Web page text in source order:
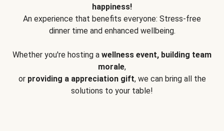
happiness!
An experience that benefits everyone: Stress-free
dinner time and enhanced wellbeing.
Whether you're hosting a wellness event, building team
morale,
or providing a appreciation gift, we can bring all the
solutions to your table!